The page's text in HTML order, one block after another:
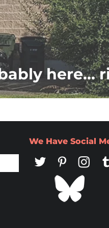
here...
We Have Social